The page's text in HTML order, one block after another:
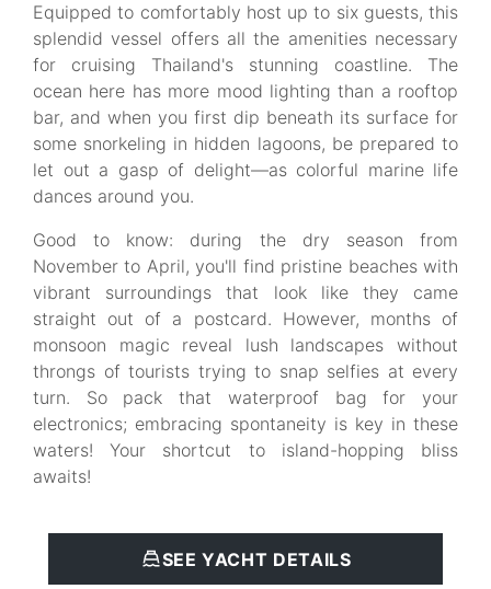
Equipped to comfortably host up to six guests, this
splendid vessel offers all the amenities necessary
for cruising Thailand's stunning coastline. The
ocean here has more mood lighting than a rooftop
bar, and when you first dip beneath its surface for
some snorkeling in hidden lagoons, be prepared to
let out a gasp of delight—as colorful marine life
dances around you.
Good to know: during the dry season from
November to April, you'll find pristine beaches with
vibrant surroundings that look like they came
straight out of a postcard. However, months of
monsoon magic reveal lush landscapes without
throngs of tourists trying to snap selfies at every
turn. So pack that waterproof bag for your
electronics; embracing spontaneity is key in these
waters! Your shortcut to island-hopping bliss
awaits!
SEE YACHT DETAILS